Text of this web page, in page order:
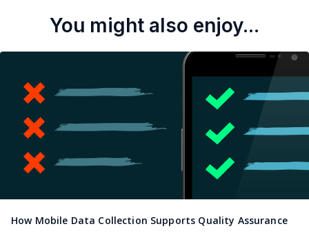
You might also enjoy...
How Mobile Data Collection Supports Quality Assurance